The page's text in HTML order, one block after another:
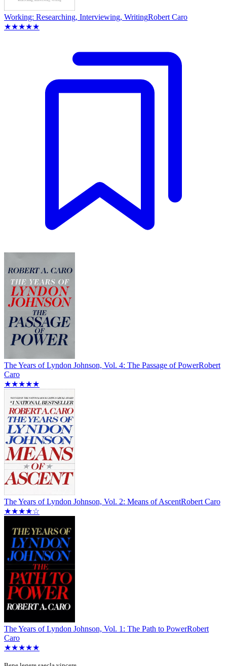
Working: Researching, Interviewing, WritingRobert Caro
★★★★★
The Years of Lyndon Johnson, Vol. 4: The Passage of PowerRobert
Caro
★★★★★
The Years of Lyndon Johnson, Vol. 2: Means of AscentRobert Caro
★★★★☆
The Years of Lyndon Johnson, Vol. 1: The Path to PowerRobert
Caro
★★★★★